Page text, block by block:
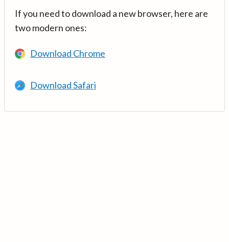
If you need to download a new browser, here are
two modern ones:
Download Chrome
Download Safari